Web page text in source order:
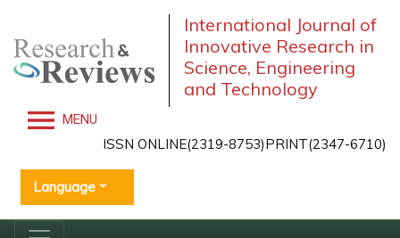
International Journal of
Innovative Research in
Science, Engineering
and Technology
MENU
ISSN ONLINE(2319-8753)PRINT(2347-6710)
Language